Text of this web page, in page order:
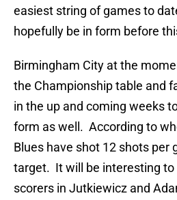
easiest string of games to
hopefully be in form before
Birmingham City at the
the Championship table and
in the up and coming weeks
form as well. According to
Blues have shot 12 shots per
target. It will be interesting to
scorers in Jutkiewicz and